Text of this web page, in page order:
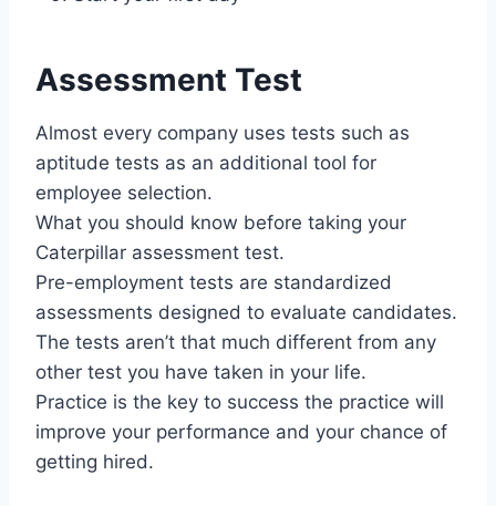
Assessment Test
Almost every company uses tests such as
aptitude tests as an additional tool for
employee selection.
What you should know before taking your
Caterpillar assessment test.
Pre-employment tests are standardized
assessments designed to evaluate candidates.
The tests aren’t that much different from any
other test you have taken in your life.
Practice is the key to success the practice will
improve your performance and your chance of
getting hired.